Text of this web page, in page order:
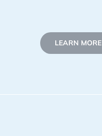
LEARN MORE